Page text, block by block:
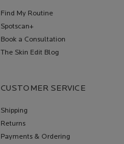
Find My Routine
Spotscan+
Book a Consultation
The Skin Edit Blog
CUSTOMER SERVICE
Shipping
Returns
Payments & Ordering